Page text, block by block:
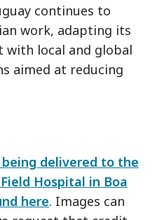
continues to
work, adapting its
with local and global
aimed at reducing
delivered to the
Hospital in Boa
here. Images can